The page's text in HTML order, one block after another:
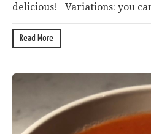
delicious! Variations: you
Read More